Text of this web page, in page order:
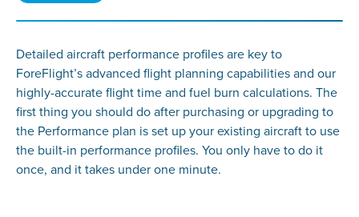
Detailed aircraft performance profiles are key to
ForeFlight’s advanced flight planning capabilities and our
highly-accurate flight time and fuel burn calculations. The
first thing you should do after purchasing or upgrading to
the Performance plan is set up your existing aircraft to use
the built-in performance profiles. You only have to do it
once, and it takes under one minute.